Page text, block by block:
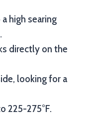
high searing
directly on the
looking for a
225-275°F.